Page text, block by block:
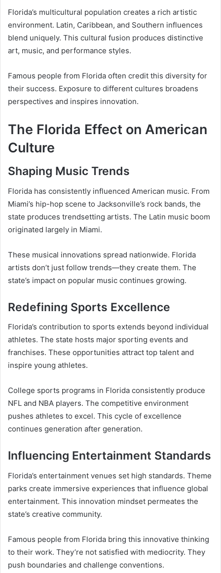
Florida’s multicultural population creates a rich artistic
environment. Latin, Caribbean, and Southern influences
blend uniquely. This cultural fusion produces distinctive
art, music, and performance styles.
Famous people from Florida often credit this diversity for
their success. Exposure to different cultures broadens
perspectives and inspires innovation.
The Florida Effect on American
Culture
Shaping Music Trends
Florida has consistently influenced American music. From
Miami’s hip-hop scene to Jacksonville’s rock bands, the
state produces trendsetting artists. The Latin music boom
originated largely in Miami.
These musical innovations spread nationwide. Florida
artists don’t just follow trends—they create them. The
state’s impact on popular music continues growing.
Redefining Sports Excellence
Florida’s contribution to sports extends beyond individual
athletes. The state hosts major sporting events and
franchises. These opportunities attract top talent and
inspire young athletes.
College sports programs in Florida consistently produce
NFL and NBA players. The competitive environment
pushes athletes to excel. This cycle of excellence
continues generation after generation.
Influencing Entertainment Standards
Florida’s entertainment venues set high standards. Theme
parks create immersive experiences that influence global
entertainment. This innovation mindset permeates the
state’s creative community.
Famous people from Florida bring this innovative thinking
to their work. They’re not satisfied with mediocrity. They
push boundaries and challenge conventions.